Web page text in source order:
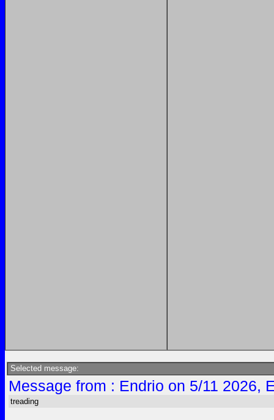
Selected message:
Message from : Endrio on 5/11 2026,
treading